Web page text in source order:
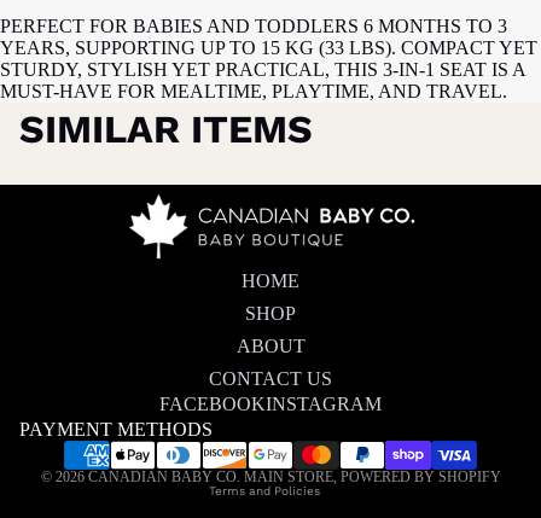
PERFECT FOR BABIES AND TODDLERS 6 MONTHS TO 3
YEARS, SUPPORTING UP TO 15 KG (33 LBS). COMPACT YET
STURDY, STYLISH YET PRACTICAL, THIS 3-IN-1 SEAT IS A
MUST-HAVE FOR MEALTIME, PLAYTIME, AND TRAVEL.
SIMILAR ITEMS
HOME
SHOP
ABOUT
CONTACT US
FACEBOOKINSTAGRAM
PAYMENT METHODS
© 2026 CANADIAN BABY CO. MAIN STORE, POWERED BY SHOPIFY
Terms and Policies
Privacy policy